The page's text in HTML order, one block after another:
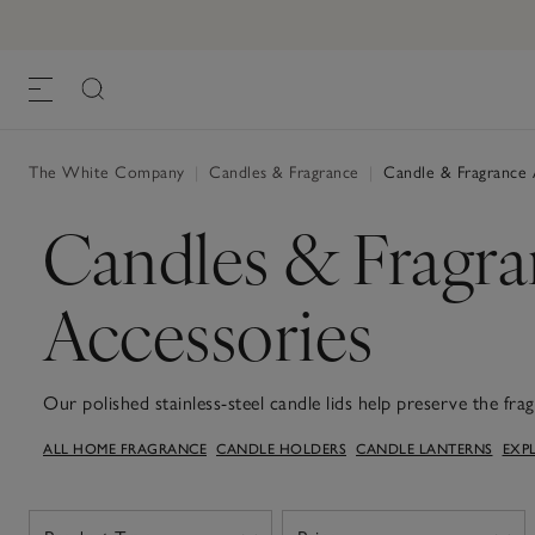
The White Company Candles & Fragrance Candle & Fragrance
Candles &
Accessories
Our polished stainless-steel candle lids help preserve the
surfaces.These accessories bring both style and practicality
fragrance oils in our signature scents.
ALL HOME FRAGRANCE CANDLE HOLDERS CANDLE LANTERNS